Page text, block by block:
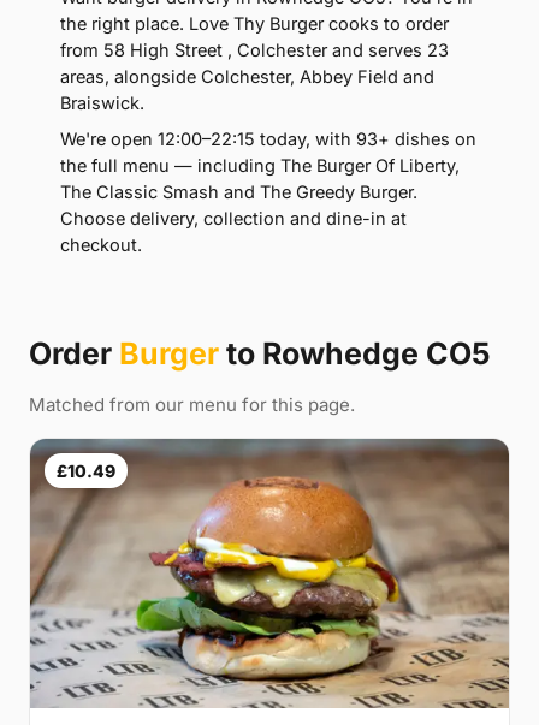
the right place. Love Thy Burger cooks to order
from 58 High Street , Colchester and serves 23
areas, alongside Colchester, Abbey Field and
Braiswick.
We're open 12:00–22:15 today, with 93+ dishes on
the full menu — including The Burger Of Liberty,
The Classic Smash and The Greedy Burger.
Choose delivery, collection and dine-in at
checkout.
Order Burger to Rowhedge CO5
Matched from our menu for this page.
£10.49